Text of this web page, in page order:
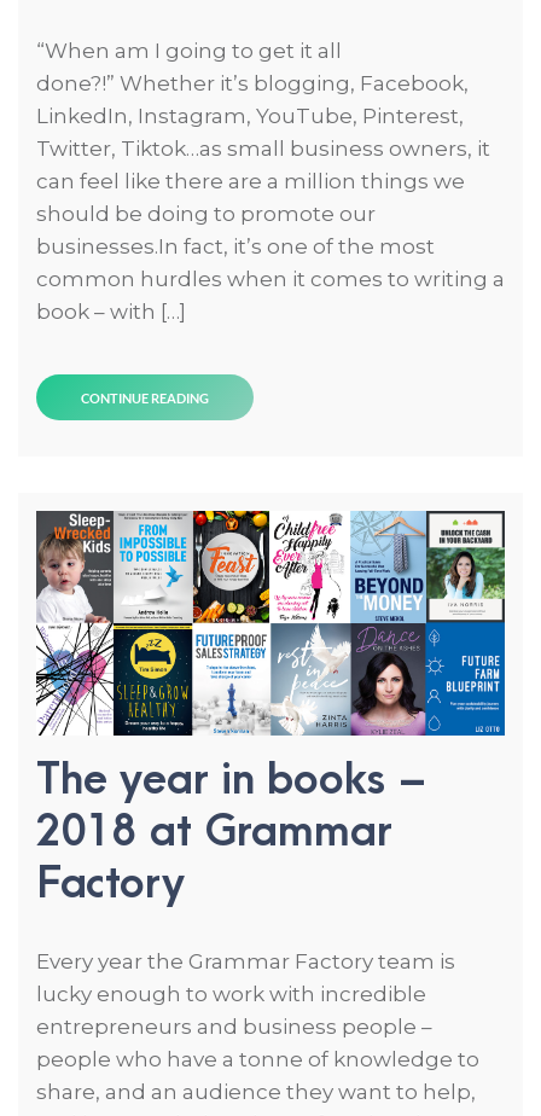
“When am I going to get it all
done?!” Whether it’s blogging, Facebook,
LinkedIn, Instagram, YouTube, Pinterest,
Twitter, Tiktok…as small business owners, it
can feel like there are a million things we
should be doing to promote our
businesses.In fact, it’s one of the most
common hurdles when it comes to writing a
book – with […]
CONTINUE READING
The year in books –
2018 at Grammar
Factory
Every year the Grammar Factory team is
lucky enough to work with incredible
entrepreneurs and business people –
people who have a tonne of knowledge to
share, and an audience they want to help,